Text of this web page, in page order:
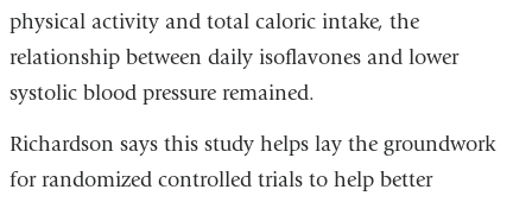
physical activity and total caloric intake, the
relationship between daily isoflavones and lower
systolic blood pressure remained.
Richardson says this study helps lay the groundwork
for randomized controlled trials to help better